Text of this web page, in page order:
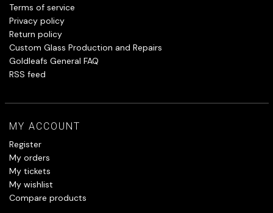
Terms of service
Privacy policy
Return policy
Custom Glass Production and Repairs
Goldleafs General FAQ
RSS feed
MY ACCOUNT
Register
My orders
My tickets
My wishlist
Compare products